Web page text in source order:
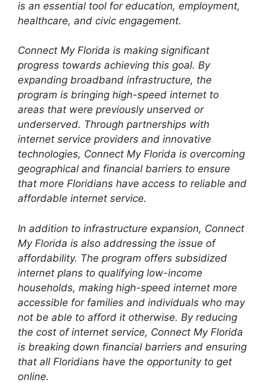
is an essential tool for education, employment,
healthcare, and civic engagement.
Connect My Florida is making significant
progress towards achieving this goal. By
expanding broadband infrastructure, the
program is bringing high-speed internet to
areas that were previously unserved or
underserved. Through partnerships with
internet service providers and innovative
technologies, Connect My Florida is overcoming
geographical and financial barriers to ensure
that more Floridians have access to reliable and
affordable internet service.
In addition to infrastructure expansion, Connect
My Florida is also addressing the issue of
affordability. The program offers subsidized
internet plans to qualifying low-income
households, making high-speed internet more
accessible for families and individuals who may
not be able to afford it otherwise. By reducing
the cost of internet service, Connect My Florida
is breaking down financial barriers and ensuring
that all Floridians have the opportunity to get
online.